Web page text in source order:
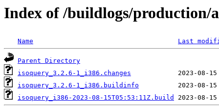
Index of /buildlogs/production/
Name Last
Parent Directory
isoquery_3.2.6-1_i386.changes
isoquery_3.2.6-1_i386.buildinfo
isoquery_i386-2023-08-15T05:53:11Z.build